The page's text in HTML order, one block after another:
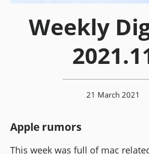
Weekly
21 March 2021
Apple rumors
This week was full of mac